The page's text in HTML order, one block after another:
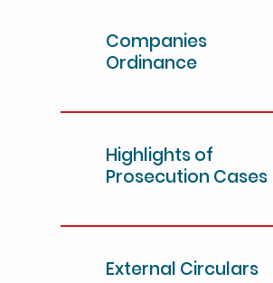
Companies
Ordinance
Highlights of
Prosecution Cases
External Circulars